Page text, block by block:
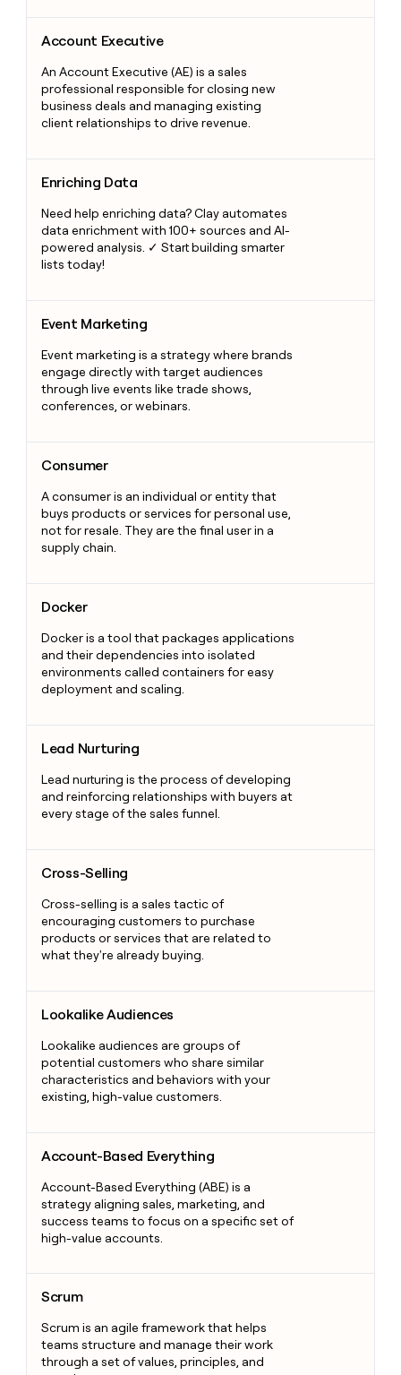
Account Executive
An Account Executive (AE) is a sales
professional responsible for closing new
business deals and managing existing
client relationships to drive revenue.
Enriching Data
Need help enriching data? Clay automates
data enrichment with 100+ sources and AI-
powered analysis. ✓ Start building smarter
lists today!
Event Marketing
Event marketing is a strategy where brands
engage directly with target audiences
through live events like trade shows,
conferences, or webinars.
Consumer
A consumer is an individual or entity that
buys products or services for personal use,
not for resale. They are the final user in a
supply chain.
Docker
Docker is a tool that packages applications
and their dependencies into isolated
environments called containers for easy
deployment and scaling.
Lead Nurturing
Lead nurturing is the process of developing
and reinforcing relationships with buyers at
every stage of the sales funnel.
Cross-Selling
Cross-selling is a sales tactic of
encouraging customers to purchase
products or services that are related to
what they're already buying.
Lookalike Audiences
Lookalike audiences are groups of
potential customers who share similar
characteristics and behaviors with your
existing, high-value customers.
Account-Based Everything
Account-Based Everything (ABE) is a
strategy aligning sales, marketing, and
success teams to focus on a specific set of
high-value accounts.
Scrum
Scrum is an agile framework that helps
teams structure and manage their work
through a set of values, principles, and